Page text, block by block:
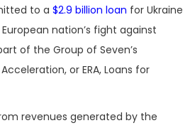
to a $2.9 billion loan for Ukraine
nation’s fight against
of the Group of Seven’s
or ERA, Loans for
revenues generated by the